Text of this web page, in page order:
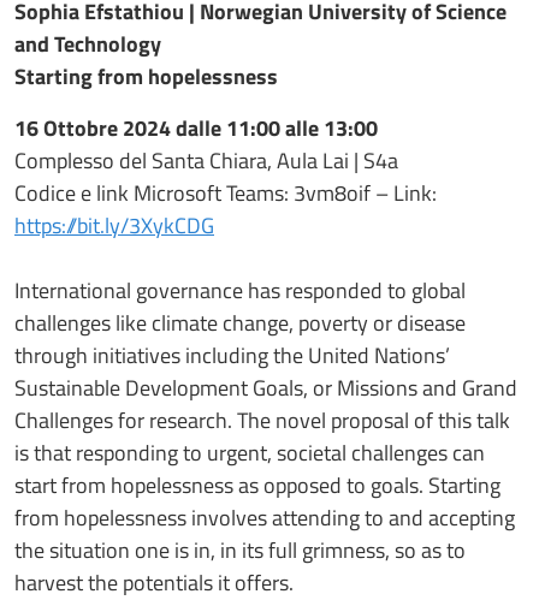
Sophia Efstathiou | Norwegian University of Science
and Technology
Starting from hopelessness
16 Ottobre 2024 dalle 11:00 alle 13:00
Complesso del Santa Chiara, Aula Lai | S4a
Codice e link Microsoft Teams: 3vm8oif – Link:
https://bit.ly/3XykCDG
International governance has responded to global
challenges like climate change, poverty or disease
through initiatives including the United Nations’
Sustainable Development Goals, or Missions and Grand
Challenges for research. The novel proposal of this talk
is that responding to urgent, societal challenges can
start from hopelessness as opposed to goals. Starting
from hopelessness involves attending to and accepting
the situation one is in, in its full grimness, so as to
harvest the potentials it offers.